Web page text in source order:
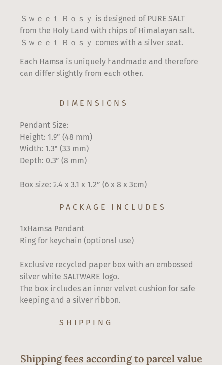
Ｓｗｅｅｔ Ｒｏｓｙ is designed of PURE SALT
from the Holy Land with chips of Himalayan salt.
Ｓｗｅｅｔ Ｒｏｓｙ comes with a silver seat.
Each Hamsa is uniquely handmade and therefore
can differ slightly from each other.
DIMENSIONS
Pendant Size:
Height: 1.9” (48 mm)
Width: 1.3” (33 mm)
Depth: 0.3” (8 mm)
Box size: 2.4 x 3.1 x 1.2” (6 x 8 x 3cm)
PACKAGE INCLUDES
1xHamsa Pendant
Ring for keychain (optional use)
Exclusive recycled paper box with an embossed
silver white SALTWARE logo.
The box includes an inner velvet cushion for safe
keeping and a silver ribbon.
SHIPPING
Shipping fees according to parcel value